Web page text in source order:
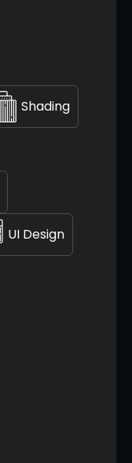
Shading
UI Design